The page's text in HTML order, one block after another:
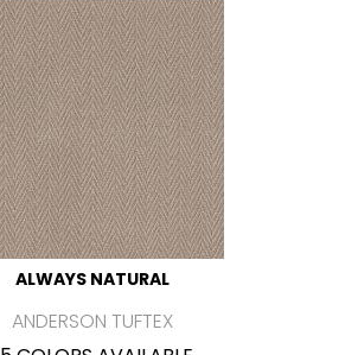
ALWAYS NATURAL
ANDERSON TUFTEX